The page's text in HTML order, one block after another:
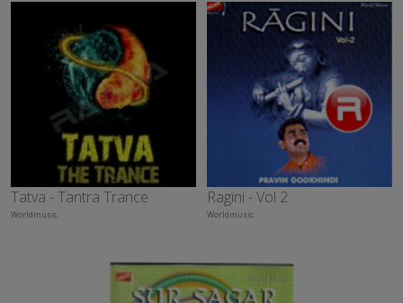
Tatva - Tantra Trance
Worldmusic
Ragini - Vol 2
Worldmusic